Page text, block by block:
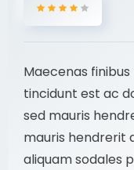
Maecenas
tincidunt est ac
sed mauris
mauris hendrerit
aliquam sodales